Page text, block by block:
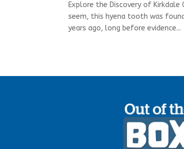
Explore the Discovery of Kirkdale
seem, this hyena tooth was
years ago, long before evidence...